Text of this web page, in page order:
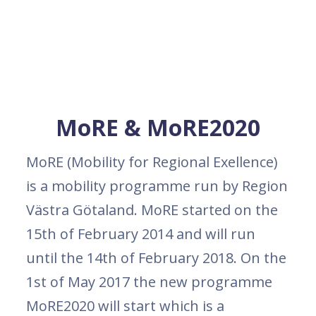
MoRE & MoRE2020
MoRE (Mobility for Regional Exellence)
is a mobility programme run by Region
Västra Götaland. MoRE started on the
15th of February 2014 and will run
until the 14th of February 2018. On the
1st of May 2017 the new programme
MoRE2020 will start which is a